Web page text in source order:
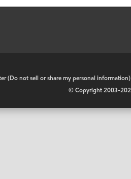
(Do not sell or share my personal information)
© Copyright 2003-